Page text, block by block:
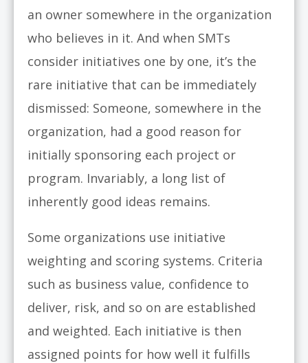
an owner somewhere in the organization
who believes in it. And when SMTs
consider initiatives one by one, it’s the
rare initiative that can be immediately
dismissed: Someone, somewhere in the
organization, had a good reason for
initially sponsoring each project or
program. Invariably, a long list of
inherently good ideas remains.
Some organizations use initiative
weighting and scoring systems. Criteria
such as business value, confidence to
deliver, risk, and so on are established
and weighted. Each initiative is then
assigned points for how well it fulfills